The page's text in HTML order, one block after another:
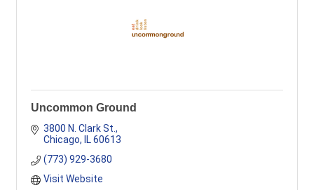
Uncommon Ground
3800 N. Clark St.
Chicago
IL 60613
(773) 929-3680
Visit Website